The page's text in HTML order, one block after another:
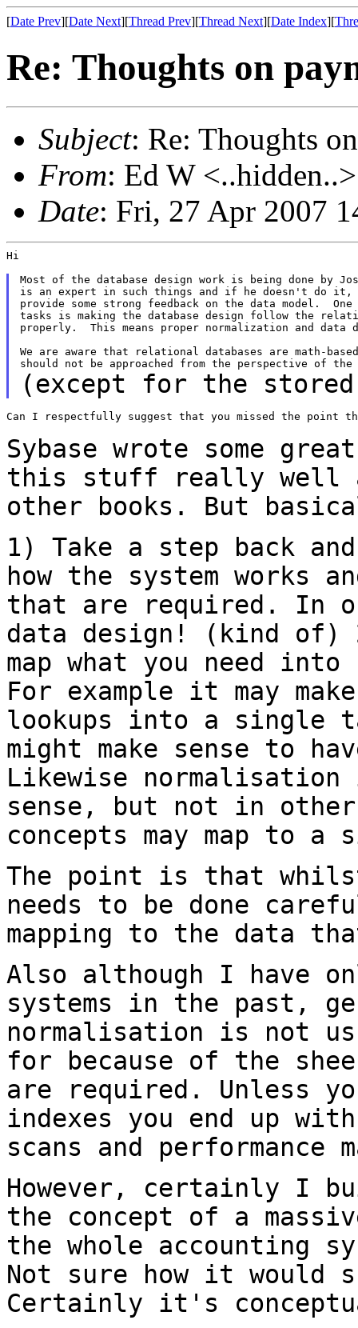
[Date Prev][Date Next][Thread Prev][Thread Next][Date Index][
Re: Thoughts on
Subject: Re: Thoughts
From: Ed W <..hidden..>
Date: Fri, 27 Apr 2007
Hi
Most of the database design work is being done by
is an expert in such things and if he doesn't do it,
provide some strong feedback on the data model.
tasks is making the database design follow the
properly.  This means proper normalization and data
We are aware that relational databases are math-
(except for the
Can I respectfully suggest that you missed the point
Sybase wrote some
this stuff really well
other books. But
1) Take a step back
how the system works
that are required. In
data design! (kind of)
map what you need
For example it may
lookups into a single
might make sense to
Likewise normalisation
sense, but not in
concepts may map to
The point is that
needs to be done
mapping to the data
Also although I have
systems in the past,
normalisation is not
for because of the
are required. Unless
indexes you end up
scans and performance
However, certainly I
the concept of a
the whole accounting
Not sure how it would
Certainly it's